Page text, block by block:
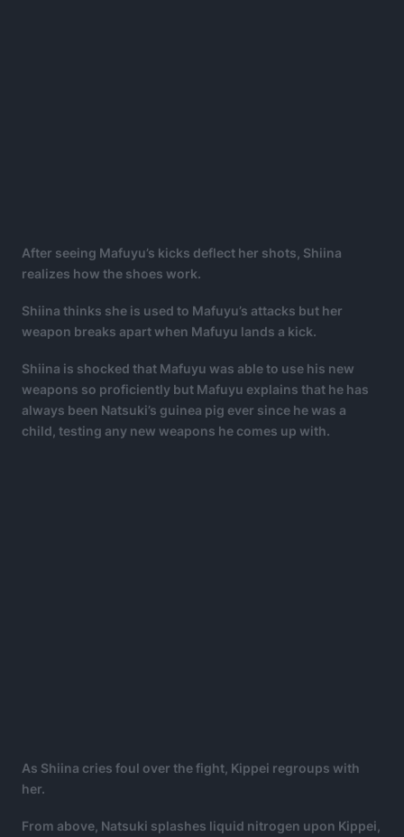
After seeing Mafuyu’s kicks deflect her shots, Shiina
realizes how the shoes work.
Shiina thinks she is used to Mafuyu’s attacks but her
weapon breaks apart when Mafuyu lands a kick.
Shiina is shocked that Mafuyu was able to use his new
weapons so proficiently but Mafuyu explains that he has
always been Natsuki’s guinea pig ever since he was a
child, testing any new weapons he comes up with.
As Shiina cries foul over the fight, Kippei regroups with
her.
From above, Natsuki splashes liquid nitrogen upon Kippei,